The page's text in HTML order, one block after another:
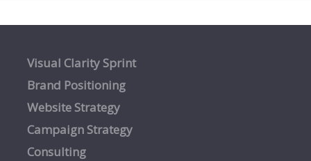
Visual Clarity Sprint
Brand Positioning
Website Strategy
Campaign Strategy
Consulting